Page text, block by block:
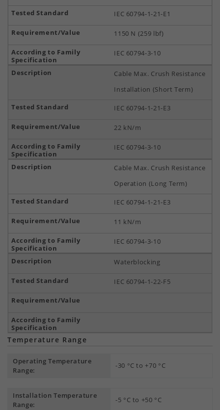
IEC 60794-1-21-E1
1150 N (259 lbf)
IEC 60794-3-10
Cable Max. Crush Resistance
Installation (Short Term)
IEC 60794-1-21-E3
22 kN/m
IEC 60794-3-10
Cable Max. Crush Resistance
Operation (Long Term)
IEC 60794-1-21-E3
11 kN/m
IEC 60794-3-10
Waterblocking
IEC 60794-1-22-F5
Temperature Range
Operating Temperature
Range:
-30 °C to +70 °C
Installation Temperature
Range:
-5 °C to +50 °C